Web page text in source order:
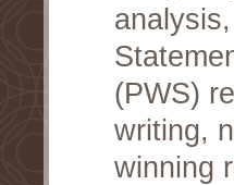
(PWS)
writing,
winning